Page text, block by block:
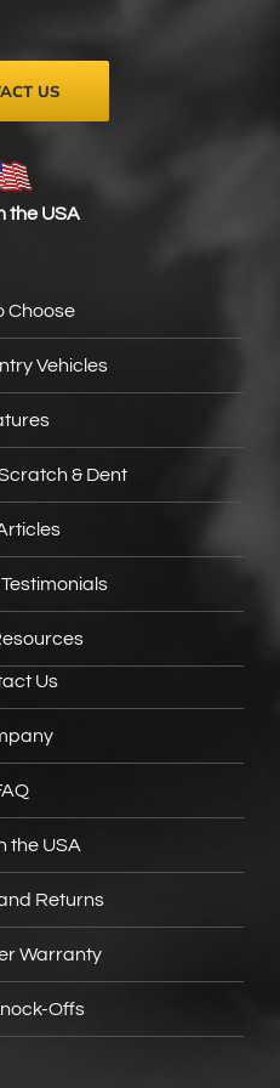
US
the USA
Choose
Vehicles
& Dent
Us
the USA
Returns
Warranty
Offs